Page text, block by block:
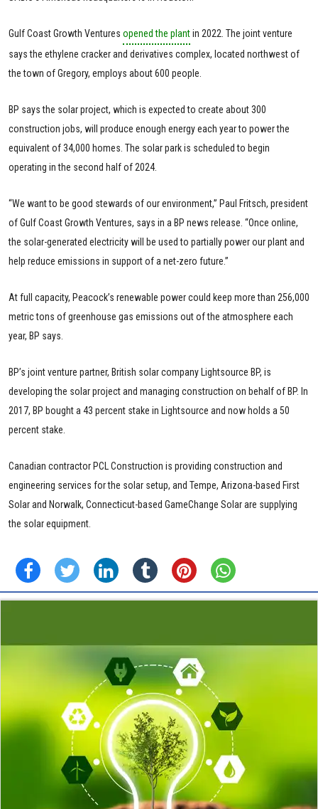
Gulf Coast Growth Ventures opened the plantin 2022. The joint venture
says the ethylene cracker and derivatives complex, located northwest of
the town of Gregory, employs about 600 people.
BP says the solar project, which is expected to create about 300
construction jobs, will produce enough energy each year to power the
equivalent of 34,000 homes. The solar park is scheduled to begin
operating in the second half of 2024.
“We want to be good stewards of our environment,” Paul Fritsch, president
of Gulf Coast Growth Ventures, says in a BP news release. “Once online,
the solar-generated electricity will be used to partially power our plant and
help reduce emissions in support of a net-zero future.”
At full capacity, Peacock’s renewable power could keep more than 256,000
metric tons of greenhouse gas emissions out of the atmosphere each
year, BP says.
BP’s joint venture partner, British solar company Lightsource BP, is
developing the solar project and managing construction on behalf of BP. In
2017, BP bought a 43 percent stake in Lightsource and now holds a 50
percent stake.
Canadian contractor PCL Construction is providing construction and
engineering services for the solar setup, and Tempe, Arizona-based First
Solar and Norwalk, Connecticut-based GameChange Solar are supplying
the solar equipment.